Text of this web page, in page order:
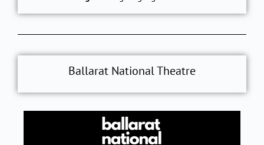
Ballarat National Theatre